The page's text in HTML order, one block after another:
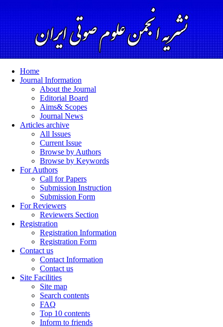
Home
Journal Information
About the Journal
Editorial Board
Aims& Scopes
Journal News
Articles archive
All Issues
Current Issue
Browse by Authors
Browse by Keywords
For Authors
Call for Papers
Submission Instruction
Submission Form
For Reviewers
Reviewers Section
Registration
Registration Information
Registration Form
Contact us
Contact Information
Contact us
Site Facilities
Site map
Search contents
FAQ
Top 10 contents
Inform to friends